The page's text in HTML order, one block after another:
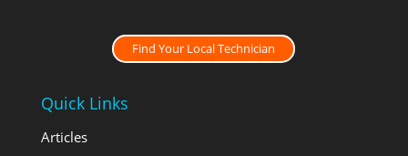
Find Your Local Technician
Quick Links
Articles